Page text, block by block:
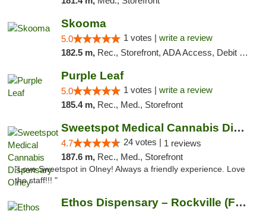
Skooma
5.0 1 votes | write a review
182.5 m, Rec., Storefront, ADA Access, Debit Card, Delivery, Pickup
Purple Leaf
5.0 1 votes | write a review
185.4 m, Rec., Med., Storefront
Sweetspot Medical Cannabis Dispensary Olney
4.7 24 votes | 1 reviews
187.6 m, Rec., Med., Storefront
"Love Sweetspot in Olney! Always a friendly experience. Love
the staff!!! "
Ethos Dispensary – Rockville (Formerly Mis...